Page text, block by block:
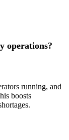
operations?
running, and
boosts